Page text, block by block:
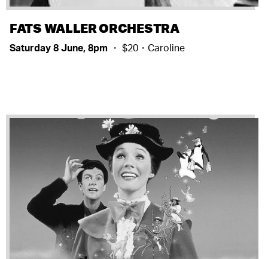
FATS WALLER ORCHESTRA
Saturday 8 June, 8pm ・ $20・Caroline